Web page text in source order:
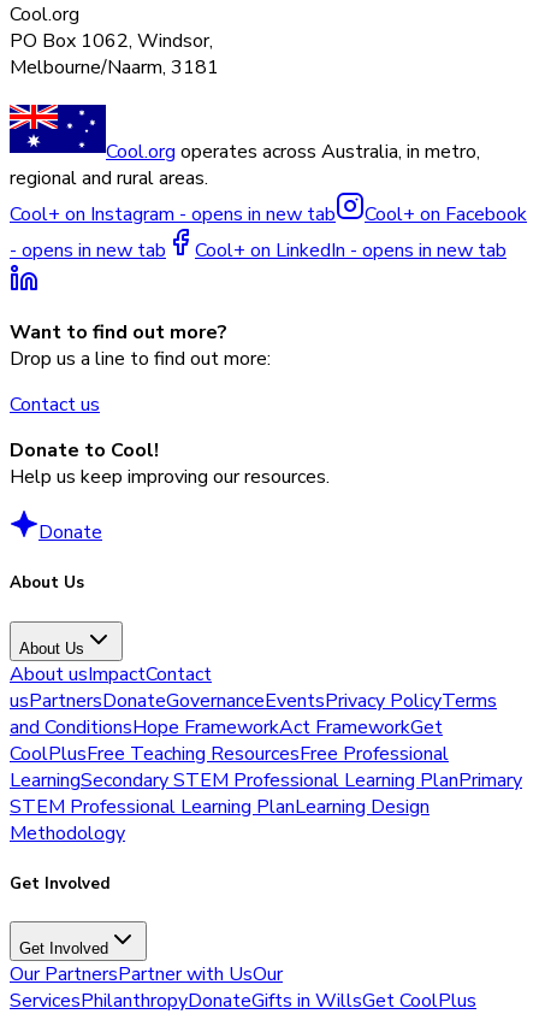
Cool.org
PO Box 1062, Windsor,
Melbourne/Naarm, 3181
Cool.org operates across Australia, in metro,
regional and rural areas.
Cool+ on Instagram - opens in new tab
Cool+ on Facebook
- opens in new tab
Cool+ on LinkedIn - opens in new tab
Want to find out more?
Drop us a line to find out more:
Contact us
Donate to Cool!
Help us keep improving our resources.
Donate
About Us
About Us
About usImpactContact
usPartnersDonateGovernanceEventsPrivacy PolicyTerms
and ConditionsHope FrameworkAct FrameworkGet
CoolPlusFree Teaching ResourcesFree Professional
LearningSecondary STEM Professional Learning PlanPrimary
STEM Professional Learning PlanLearning Design
Methodology
Get Involved
Get Involved
Our PartnersPartner with UsOur
ServicesPhilanthropyDonateGifts in WillsGet CoolPlus